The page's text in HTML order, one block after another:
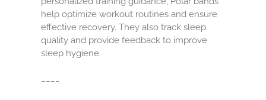
help optimize workout routines and ensure
effective recovery. They also track sleep
quality and provide feedback to improve
sleep hygiene.